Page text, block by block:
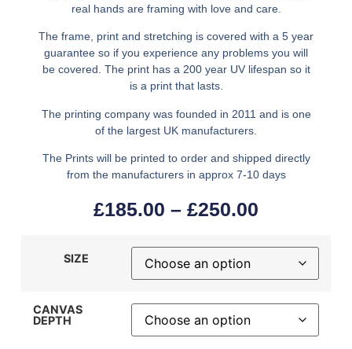
real hands are framing with love and care.
The frame, print and stretching is covered with a 5 year
guarantee so if you experience any problems you will
be covered. The print has a 200 year UV lifespan so it
is a print that lasts.
The printing company was founded in 2011 and is one
of the largest UK manufacturers.
The Prints will be printed to order and shipped directly
from the manufacturers in approx 7-10 days
£185.00 – £250.00
SIZE
CANVAS
DEPTH